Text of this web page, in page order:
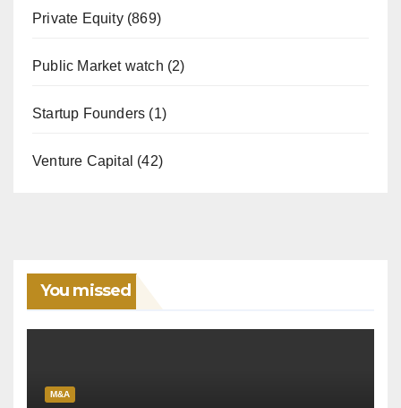
Private Equity(869)
Public Market watch (2)
Startup Founders (1)
Venture Capital (42)
You missed
M&A